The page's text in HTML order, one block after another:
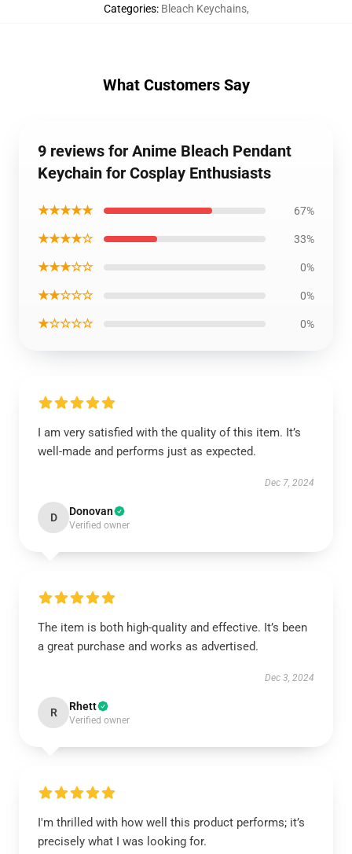
Categories: Bleach Keychains,
What Customers Say
9 reviews for Anime Bleach Pendant
Keychain for Cosplay Enthusiasts
★★★★★ 67%
★★★★☆ 33%
★★★☆☆ 0%
★★☆☆☆ 0%
★☆☆☆☆ 0%
I am very satisfied with the quality of this item. It’s
well-made and performs just as expected.
Dec 7, 2024
D Donovan
Verified owner
The item is both high-quality and effective. It’s been
a great purchase and works as advertised.
Dec 3, 2024
R Rhett
Verified owner
I'm thrilled with how well this product performs; it’s
precisely what I was looking for.